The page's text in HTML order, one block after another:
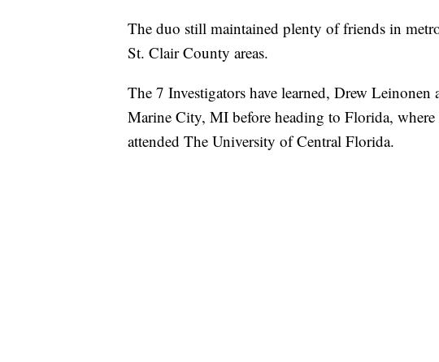
The duo still maintained plenty of friends in
St. Clair County areas.
The 7 Investigators have learned, Drew
Marine City, MI before heading to Florida,
attended The University of Central Florida.